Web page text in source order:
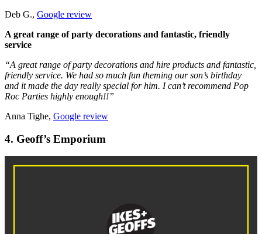
Deb G., Google review
A great range of party decorations and fantastic, friendly
service
“A great range of party decorations and hire products and fantastic,
friendly service. We had so much fun theming our son’s birthday
and it made the day really special for him. I can’t recommend Pop
Roc Parties highly enough!!”
Anna Tighe, Google review
4. Geoff’s Emporium